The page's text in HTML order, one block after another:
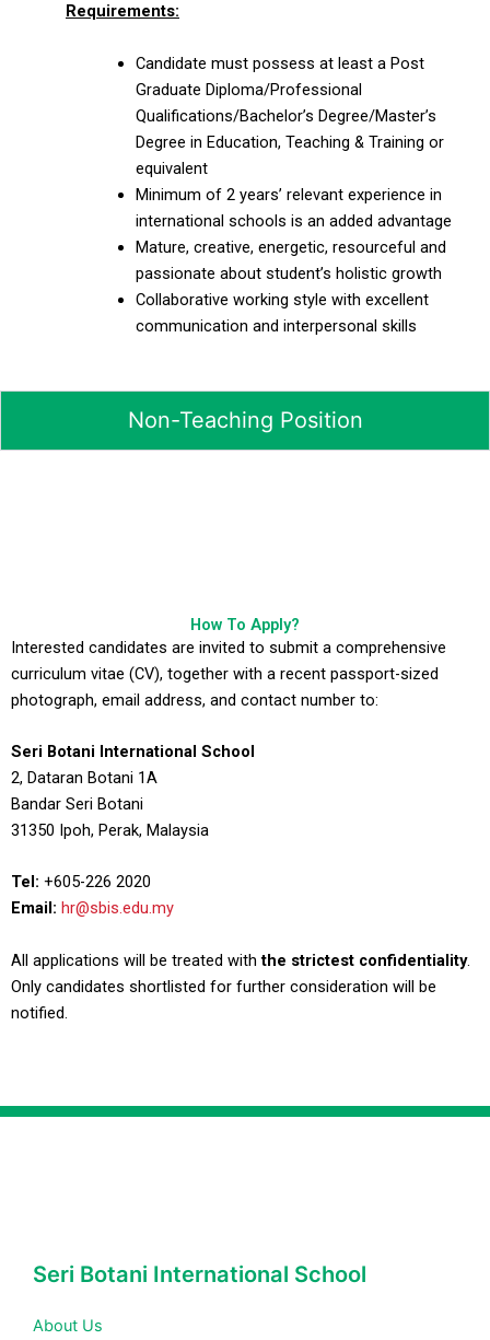
Requirements:
Candidate must possess at least a Post
Graduate Diploma/Professional
Qualifications/Bachelor’s Degree/Master’s
Degree in Education, Teaching & Training or
equivalent
Minimum of 2 years’ relevant experience in
international schools is an added advantage
Mature, creative, energetic, resourceful and
passionate about student’s holistic growth
Collaborative working style with excellent
communication and interpersonal skills
Non-Teaching Position
How To Apply?
Interested candidates are invited to submit a comprehensive
curriculum vitae (CV), together with a recent passport-sized
photograph, email address, and contact number to:
Seri Botani International School
2, Dataran Botani 1A
Bandar Seri Botani
31350 Ipoh, Perak, Malaysia
Tel: +605-226 2020
Email: hr@sbis.edu.my
All applications will be treated withthe strictest confidentiality.
Only candidates shortlisted for further consideration will be
notified.
Seri Botani International School
About Us